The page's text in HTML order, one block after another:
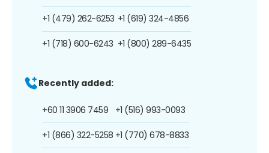
+1 (479) 262-6253
+1 (718) 600-6243
+1 (619) 324-4856
+1 (800) 289-6435
Recently added:
+60 11 3906 7459
+1 (866) 322-5258
+1 (516) 993-0093
+1 (770) 678-8833